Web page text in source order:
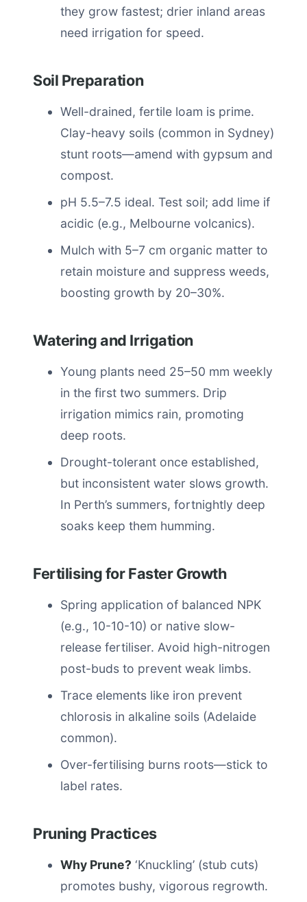
they grow fastest; drier inland areas
need irrigation for speed.
Soil Preparation
Well-drained, fertile loam is prime.
Clay-heavy soils (common in Sydney)
stunt roots—amend with gypsum and
compost.
pH 5.5–7.5 ideal. Test soil; add lime if
acidic (e.g., Melbourne volcanics).
Mulch with 5–7 cm organic matter to
retain moisture and suppress weeds,
boosting growth by 20–30%.
Watering and Irrigation
Young plants need 25–50 mm weekly
in the first two summers. Drip
irrigation mimics rain, promoting
deep roots.
Drought-tolerant once established,
but inconsistent water slows growth.
In Perth’s summers, fortnightly deep
soaks keep them humming.
Fertilising for Faster Growth
Spring application of balanced NPK
(e.g., 10-10-10) or native slow-
release fertiliser. Avoid high-nitrogen
post-buds to prevent weak limbs.
Trace elements like iron prevent
chlorosis in alkaline soils (Adelaide
common).
Over-fertilising burns roots—stick to
label rates.
Pruning Practices
Why Prune? ‘Knuckling’ (stub cuts)
promotes bushy, vigorous regrowth.